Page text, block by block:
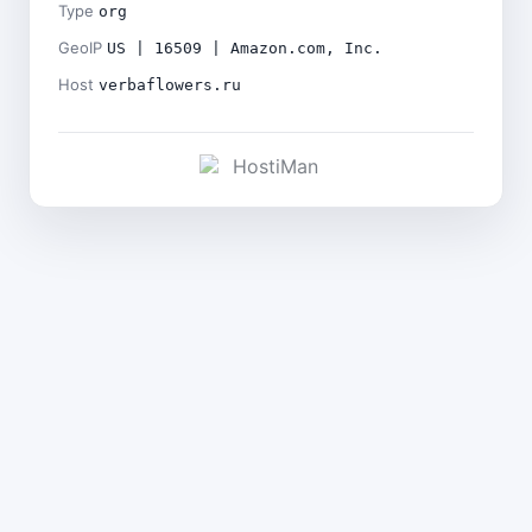
Type org
GeoIP US | 16509 | Amazon.com, Inc.
Host verbaflowers.ru